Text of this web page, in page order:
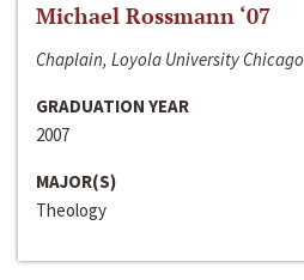
Michael Rossmann ‘07
Chaplain, Loyola University Chicago
GRADUATION YEAR
2007
MAJOR(S)
Theology